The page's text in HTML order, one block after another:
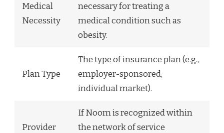
Medical
Necessity
necessary for treating a
medical condition such as
obesity.
Plan Type
The type of insurance plan (e.g.,
employer-sponsored,
individual market).
Provider
If Noom is recognized within
the network of service